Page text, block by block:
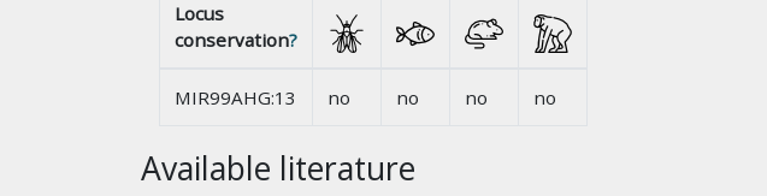
Locus
conservation?
MIR99AHG:13 no no no no
Available literature